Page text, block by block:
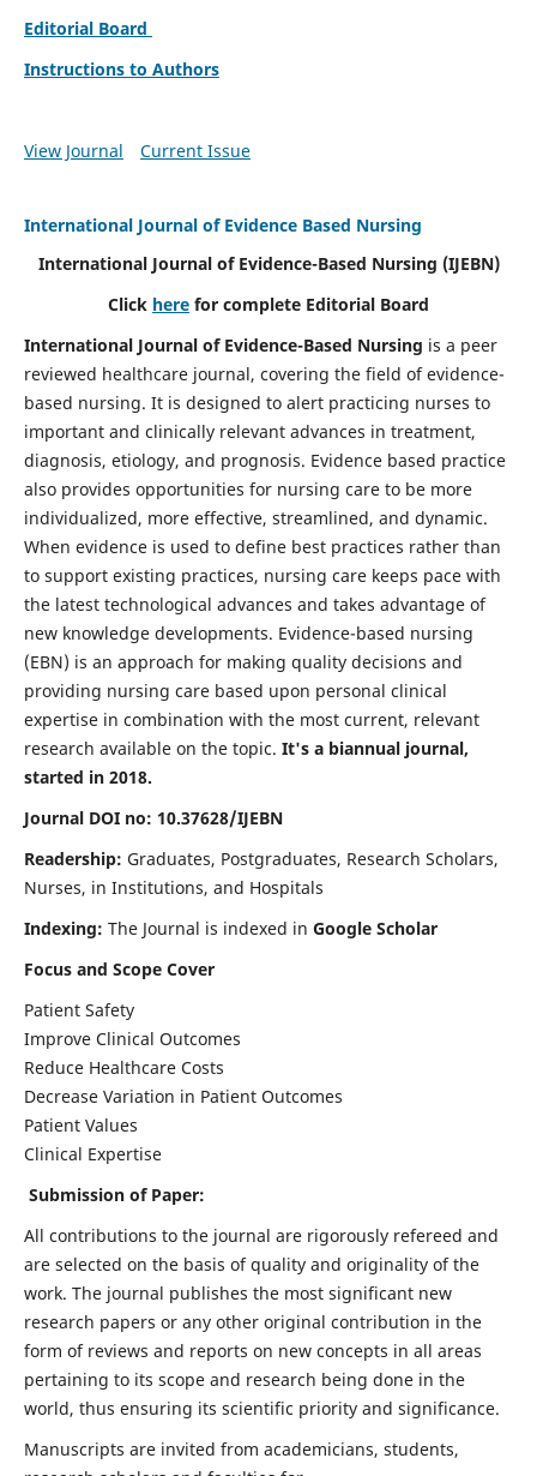
Editorial Board
Instructions to Authors
View Journal Current Issue
International Journal of Evidence Based Nursing
International Journal of Evidence-Based Nursing (IJEBN)
Click here for complete Editorial Board
International Journal of Evidence-Based Nursing is a peer
reviewed healthcare journal, covering the field of evidence-
based nursing. It is designed to alert practicing nurses to
important and clinically relevant advances in treatment,
diagnosis, etiology, and prognosis. Evidence based practice
also provides opportunities for nursing care to be more
individualized, more effective, streamlined, and dynamic.
When evidence is used to define best practices rather than
to support existing practices, nursing care keeps pace with
the latest technological advances and takes advantage of
new knowledge developments. Evidence-based nursing
(EBN) is an approach for making quality decisions and
providing nursing care based upon personal clinical
expertise in combination with the most current, relevant
research available on the topic. It's a biannual journal,
started in 2018.
Journal DOI no: 10.37628/IJEBN
Readership: Graduates, Postgraduates, Research Scholars,
Nurses, in Institutions, and Hospitals
Indexing: The Journal is indexed in Google Scholar
Focus and Scope Cover
Patient Safety
Improve Clinical Outcomes
Reduce Healthcare Costs
Decrease Variation in Patient Outcomes
Patient Values
Clinical Expertise
Submission of Paper:
All contributions to the journal are rigorously refereed and
are selected on the basis of quality and originality of the
work. The journal publishes the most significant new
research papers or any other original contribution in the
form of reviews and reports on new concepts in all areas
pertaining to its scope and research being done in the
world, thus ensuring its scientific priority and significance.
Manuscripts are invited from academicians, students,